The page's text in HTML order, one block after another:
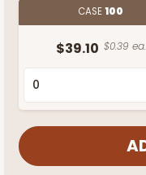
CASE100
$39.10 $0.39 ea.